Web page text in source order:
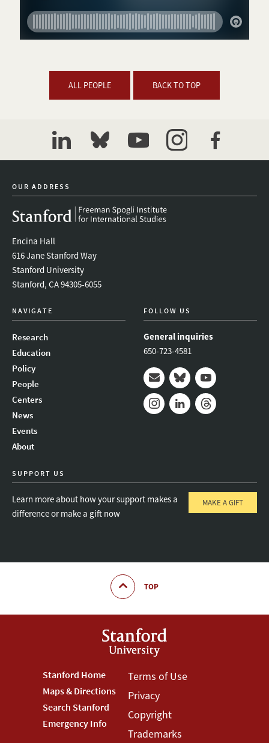
ALL PEOPLE BACK TO TOP
linkedinbluesky youtubeinstagramfacebook
OUR ADDRESS
Encina Hall
616 Jane Stanford Way
Stanford University
Stanford, CA 94305-6055
NAVIGATE
Research
Education
Policy
People
Centers
News
Events
About
FOLLOW US
General inquiries
650-723-4581
Mail BlueskyYoutube
SUPPORT US
Learn more about how your support makes a
difference or make a gift now
MAKE A GIFT
TOP
Footer
Stanford
Menu
Stanford Home
Maps & Directions
Search Stanford
Emergency Info
Footer
Terms
Menu
Terms of Use
Privacy
Copyright
Trademarks